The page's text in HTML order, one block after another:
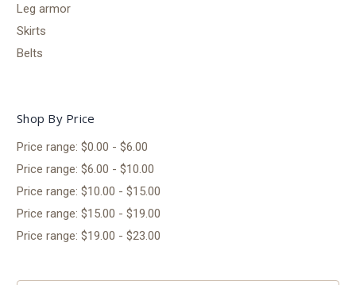
Leg armor
Skirts
Belts
Shop By Price
Price range: $0.00 - $6.00
Price range: $6.00 - $10.00
Price range: $10.00 - $15.00
Price range: $15.00 - $19.00
Price range: $19.00 - $23.00